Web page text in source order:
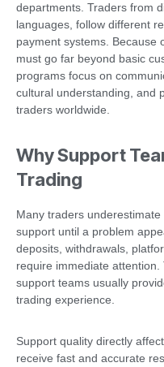
departments. Traders from
languages, follow different
payment systems. Because
must go far beyond basic
programs focus on
cultural understanding, and
traders worldwide.
Why Support
Trading
Many traders
support until a problem
deposits, withdrawals,
require immediate
support teams usually
trading experience.
Support quality directly
receive fast and accurate